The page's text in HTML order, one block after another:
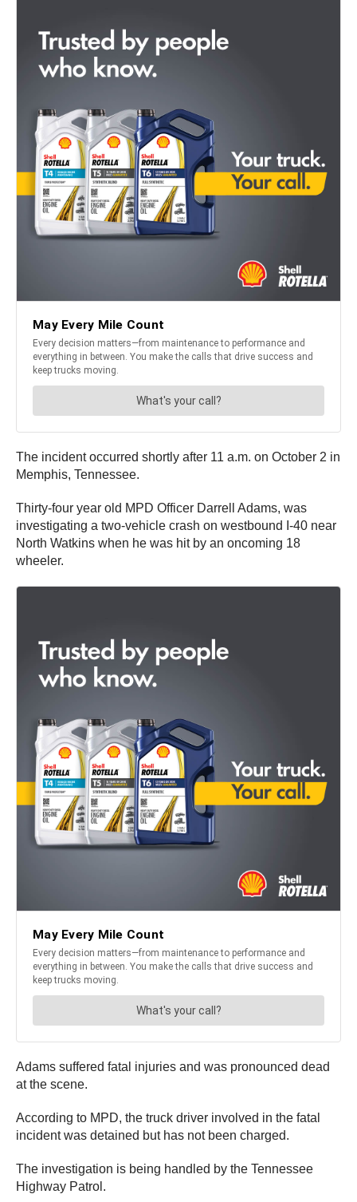
The incident occurred shortly after 11 a.m. on October 2 in
Memphis, Tennessee.
Thirty-four year old MPD Officer Darrell Adams, was
investigating a two-vehicle crash on westbound I-40 near
North Watkins when he was hit by an oncoming 18
wheeler.
Adams suffered fatal injuries and was pronounced dead
at the scene.
According to MPD, the truck driver involved in the fatal
incident was detained but has not been charged.
The investigation is being handled by the Tennessee
Highway Patrol.